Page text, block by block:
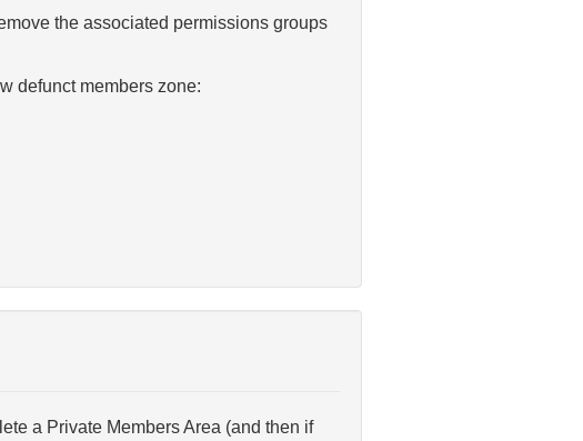
the associated permissions groups
defunct members zone:
a Private Members Area (and then if